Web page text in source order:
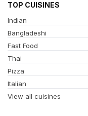
TOP CUISINES
Indian
Bangladeshi
Fast Food
Thai
Pizza
Italian
View all cuisines